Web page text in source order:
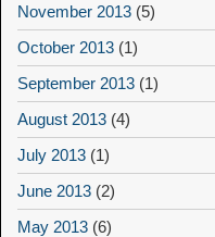
November 2013 (5)
October 2013 (1)
September 2013 (1)
August 2013 (4)
July 2013 (1)
June 2013 (2)
May 2013 (6)